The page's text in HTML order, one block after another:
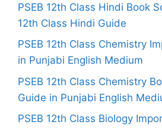
PSEB 12th Class Hindi Book
12th Class Hindi Guide
PSEB 12th Class Chemistry
in Punjabi English Medium
PSEB 12th Class Chemistry
Guide in Punjabi English
PSEB 12th Class Biology